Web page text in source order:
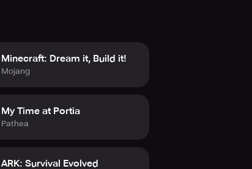
Minecraft: Dream it, Build it!
Mojang
My Time at Portia
Pathea
ARK: Survival Evolved